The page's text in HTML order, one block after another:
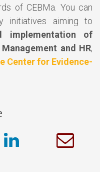
of CEBMa. You can
initiatives aiming to
implementation of
and HR,
Center for Evidence-